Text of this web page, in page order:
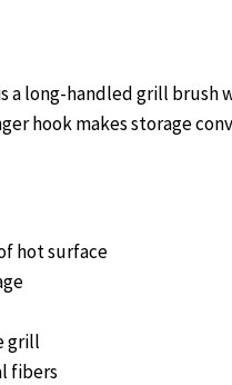
a long-handled grill
hook makes storage
hot surface
grill
fibers